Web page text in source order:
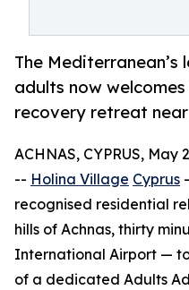
The
adults now
recovery retreat near
ACHNAS, CYPRUS, May
-- Holina Village Cyprus
recognised residential
hills of Achnas, thirty
International Airport —
of a dedicated Adults